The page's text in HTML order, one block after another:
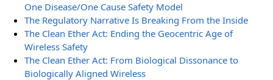
One Disease/One Cause Safety Model
The Regulatory Narrative Is Breaking From the Inside
The Clean Ether Act: Ending the Geocentric Age of
Wireless Safety
The Clean Ether Act: From Biological Dissonance to
Biologically Aligned Wireless